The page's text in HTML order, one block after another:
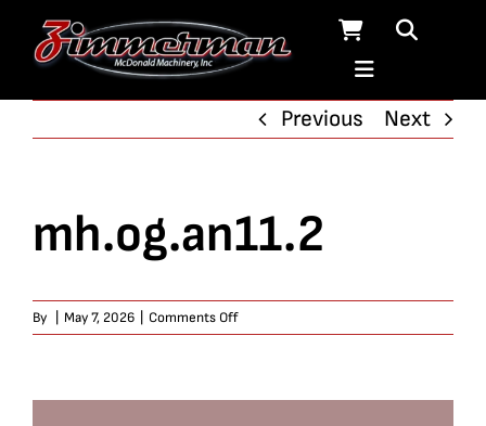
Previous
Next
mh.og.an11.2
By May 7, 2026 Comments Offon
mh.og.an11.2